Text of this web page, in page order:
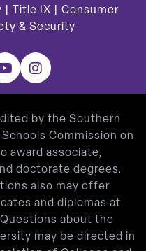
| Title IX
Consumer
& Security
Instagram
by the Southern
Commission on
award associate,
doctorate degrees.
also may offer
and diplomas at
about the
may be directed in